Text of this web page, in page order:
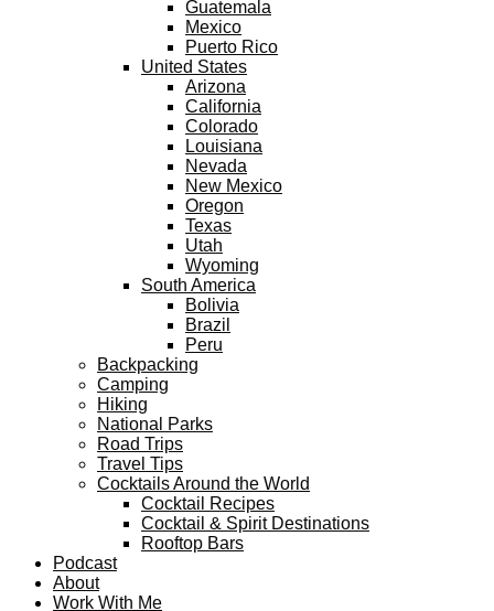
Guatemala
Mexico
Puerto Rico
United States
Arizona
California
Colorado
Louisiana
Nevada
New Mexico
Oregon
Texas
Utah
Wyoming
South America
Bolivia
Brazil
Peru
Backpacking
Camping
Hiking
National Parks
Road Trips
Travel Tips
Cocktails Around the World
Cocktail Recipes
Cocktail & Spirit Destinations
Rooftop Bars
Podcast
About
Work With Me